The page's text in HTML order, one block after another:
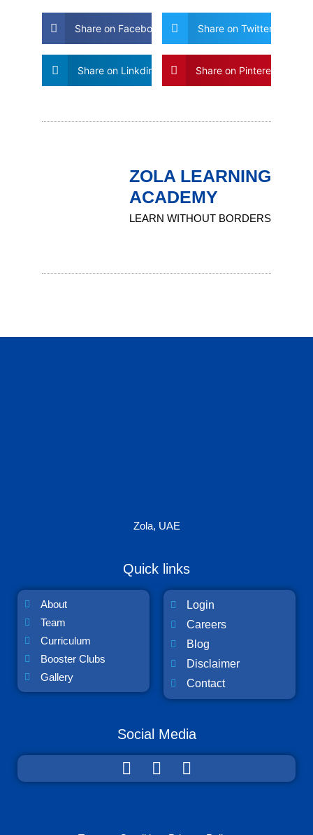
Share on Facebook Share on Twitter
Share on Linkdin Share on Pinterest
ZOLA LEARNING
ACADEMY
LEARN WITHOUT BORDERS
Zola, UAE
Quick links
About
Team
Curriculum
Booster Clubs
Gallery
Login
Careers
Blog
Disclaimer
Contact
Social Media